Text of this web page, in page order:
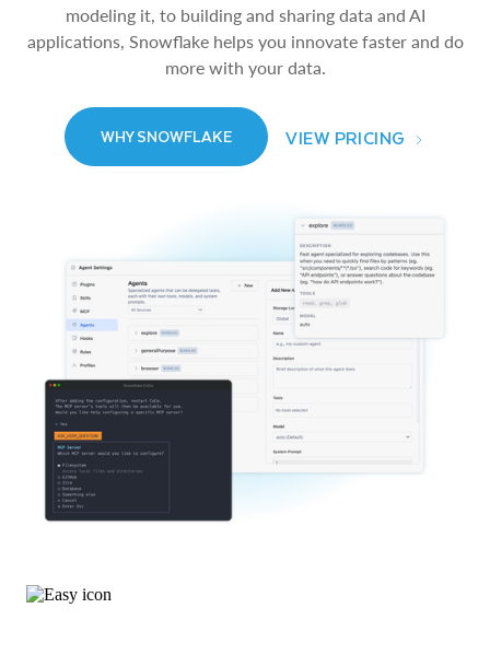
modeling it, to building and sharing data and AI
applications, Snowflake helps you innovate faster and do
more with your data.
WHY SNOWFLAKE VIEW PRICING